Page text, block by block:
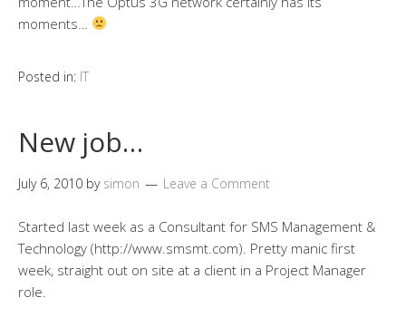
moments…
Posted in: IT
New job…
July 6, 2010 by simon Leave a Comment
Started last week as a Consultant for SMS Management &
Technology (http://www.smsmt.com). Pretty manic first
week, straight out on site at a client in a Project Manager
role.